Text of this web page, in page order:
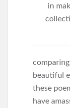
in
beautiful
these
have